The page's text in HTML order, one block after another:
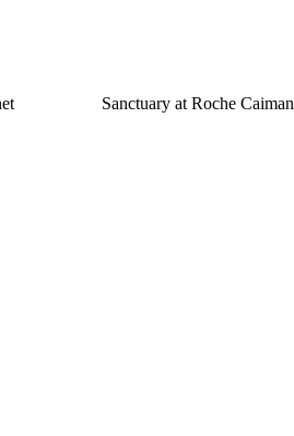
Sanctuary at Roche Caiman